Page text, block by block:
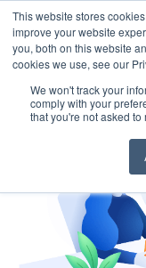
This website stores
improve your website
you, both on this website
cookies we use, see our
We won't track your
comply with your
that you're not asked